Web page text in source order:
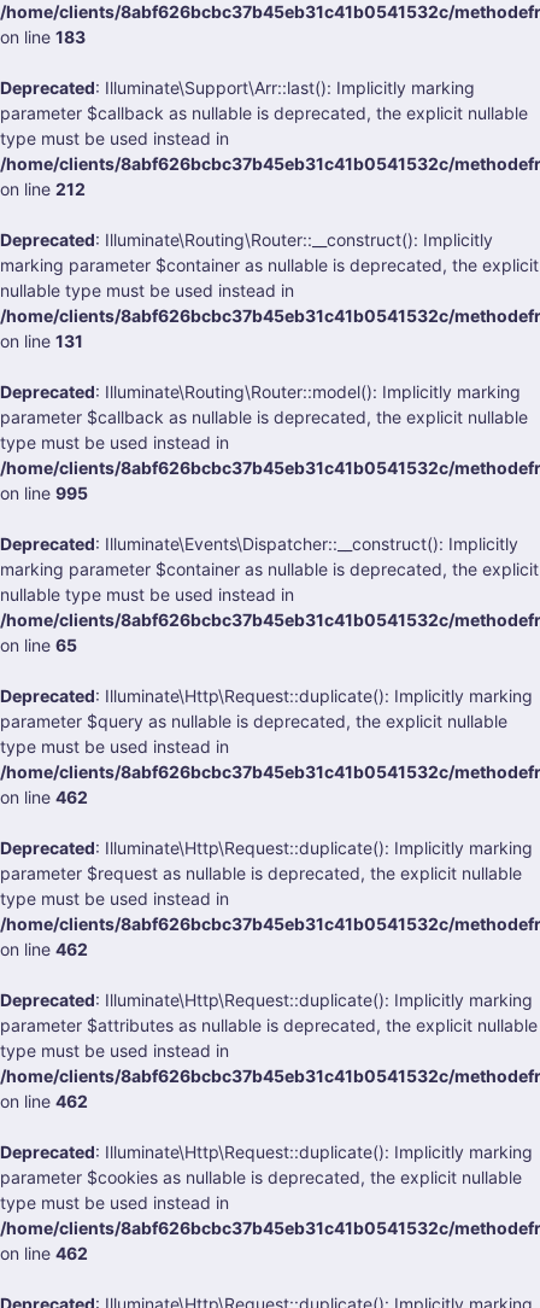
/home/clients/8abf626bcbc37b45eb31c41b0541532c/
on line 183
Deprecated: Illuminate\Support\Arr::last(): Implicitly marking
parameter $callback as nullable is deprecated, the explicit nullable
type must be used instead in
/home/clients/8abf626bcbc37b45eb31c41b0541532c/
on line 212
Deprecated: Illuminate\Routing\Router::__construct(): Implicitly
marking parameter $container as nullable is deprecated, the explicit
nullable type must be used instead in
/home/clients/8abf626bcbc37b45eb31c41b0541532c/
on line 131
Deprecated: Illuminate\Routing\Router::model(): Implicitly marking
parameter $callback as nullable is deprecated, the explicit nullable
type must be used instead in
/home/clients/8abf626bcbc37b45eb31c41b0541532c/
on line 995
Deprecated: Illuminate\Events\Dispatcher::__construct(): Implicitly
marking parameter $container as nullable is deprecated, the explicit
nullable type must be used instead in
/home/clients/8abf626bcbc37b45eb31c41b0541532c/
on line 65
Deprecated: Illuminate\Http\Request::duplicate(): Implicitly marking
parameter $query as nullable is deprecated, the explicit nullable
type must be used instead in
/home/clients/8abf626bcbc37b45eb31c41b0541532c/
on line 462
Deprecated: Illuminate\Http\Request::duplicate(): Implicitly marking
parameter $request as nullable is deprecated, the explicit nullable
type must be used instead in
/home/clients/8abf626bcbc37b45eb31c41b0541532c/
on line 462
Deprecated: Illuminate\Http\Request::duplicate(): Implicitly marking
parameter $attributes as nullable is deprecated, the explicit nullable
type must be used instead in
/home/clients/8abf626bcbc37b45eb31c41b0541532c/
on line 462
Deprecated: Illuminate\Http\Request::duplicate(): Implicitly marking
parameter $cookies as nullable is deprecated, the explicit nullable
type must be used instead in
/home/clients/8abf626bcbc37b45eb31c41b0541532c/
on line 462
Deprecated: Illuminate\Http\Request::duplicate(): Implicitly marking